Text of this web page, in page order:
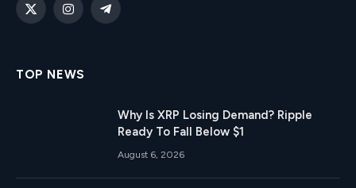
X
InstagramTelegram
TOP NEWS
Why Is XRP Losing Demand? Ripple
Ready To Fall Below $1
August 6, 2026